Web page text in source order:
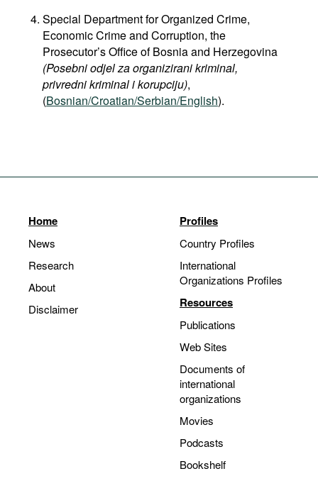
Special Department for Organized Crime,
Economic Crime and Corruption, the
Prosecutor’s Office of Bosnia and Herzegovina
(Posebni odjel za organizirani kriminal,
privredni kriminal i korupciju),
(Bosnian/Croatian/Serbian/English).
Home
News
Research
About
Disclaimer
Profiles
Country Profiles
International
Organizations Profiles
Resources
Publications
Web Sites
Documents of
international
organizations
Movies
Podcasts
Bookshelf